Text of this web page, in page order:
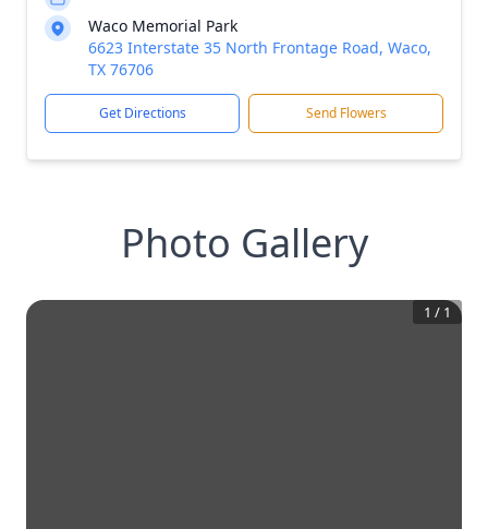
Waco Memorial Park
6623 Interstate 35 North Frontage Road, Waco,
TX 76706
Get Directions Send Flowers
Photo Gallery
1 / 1